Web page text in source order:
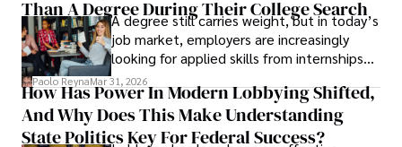
leaving was the only rational decision.
Than A Degree During Their College Search
A degree still carries weight, but in today’s
job market, employers are increasingly
looking for applied skills from internships
and leadership that show students can
solve real problems.
Paolo ReynaMar 31, 2026
How Has Power In Modern Lobbying Shifted,
And Why Does This Make Understanding
State Politics Key For Federal Success?